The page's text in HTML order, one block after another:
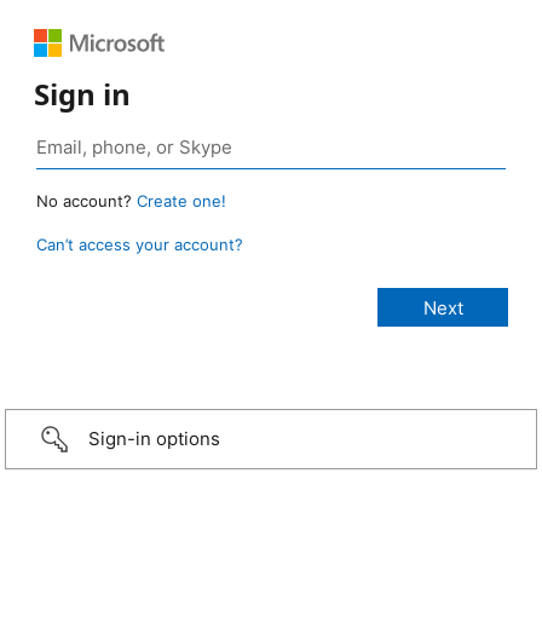
Sign in
No account? Create one!
Can’t access your account?
Sign-in options